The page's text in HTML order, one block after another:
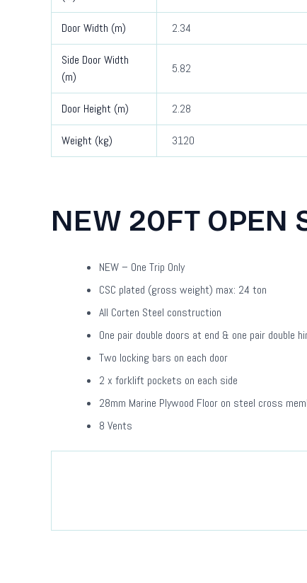
Door Width (m) 2.34
Side Door Width
(m)
5.82
Door Height (m) 2.28
Weight (kg) 3120
NEW 20FT OPEN
NEW – One Trip Only
CSC plated (gross weight) max: 24 ton
All Corten Steel construction
One pair double doors at end & one pair double
Two locking bars on each door
2 x forklift pockets on each side
28mm Marine Plywood Floor on steel cross
8 Vents